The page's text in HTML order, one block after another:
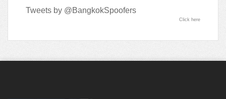
Tweets by @BangkokSpoofers
Click here